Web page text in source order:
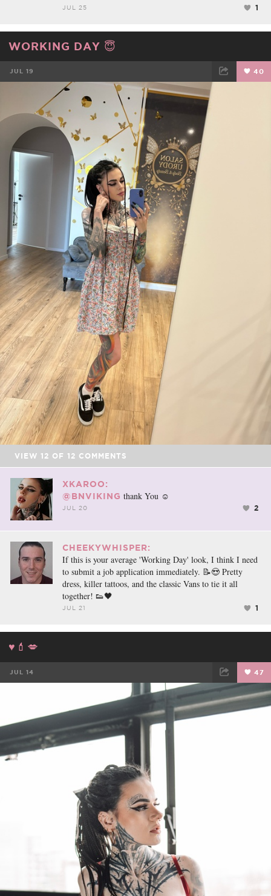
JUL 25 1
WORKING DAY 😇
JUL 19 40
FACEBOOK TWEET
VIEW 12 OF 12 COMMENTS
XKAROO:
@BNVIKING thank You ☺️
JUL 20 2
CHEEKYWHISPER:
If this is your average 'Working Day' look, I think I need
to submit a job application immediately. 📝😍 Pretty
dress, killer tattoos, and the classic Vans to tie it all
together! 👟🖤
JUL 21 1
♥️💄💋
JUL 14 47
TWEET EMAIL